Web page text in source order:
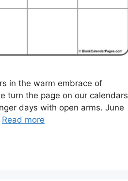
in the warm embrace of
turn the page on our calendars
days with open arms. June
Read more